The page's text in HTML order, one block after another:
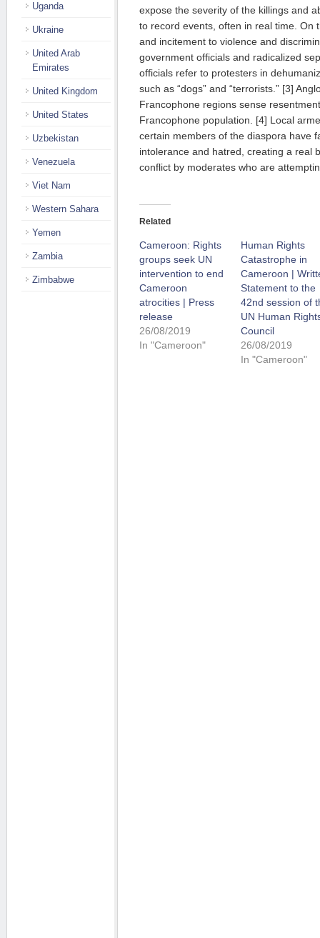
expose the severity of the killings and
to record events, often in real time. On
and incitement to violence and
government officials and radicalized
officials refer to protesters in
such as “dogs” and “terrorists.” [3]
Francophone regions sense
Francophone population. [4] Local
certain members of the diaspora have
intolerance and hatred, creating a real
conflict by moderates who are
Related
Cameroon: Rights
groups seek UN
intervention to end
Cameroon
atrocities | Press
release
26/08/2019
In "Cameroon"
Human Rights
Catastrophe in
Cameroon |
Statement to the
42nd session of
UN Human
Council
26/08/2019
In "Cameroon"
Uganda
Ukraine
United Arab
Emirates
United Kingdom
United States
Uzbekistan
Venezuela
Viet Nam
Western Sahara
Yemen
Zambia
Zimbabwe